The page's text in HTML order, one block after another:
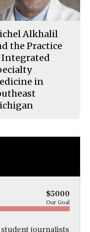
Alkhalil
the Practice
Integrated
in
$5000
Our Goal
journalists